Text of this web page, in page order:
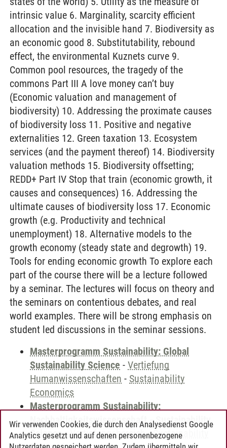
intrinsic value 6. Marginality, scarcity efficient
allocation and the invisible hand 7. Biodiversity as
an economic good 8. Substitutability, rebound
effect, the environmental Kuznets curve 9.
Common pool resources, the tragedy of the
commons Part III A love money can’t buy
(Economic valuation and management of
biodiversity) 10. Addressing the proximate causes
of biodiversity loss 11. Positive and negative
externalities 12. Green taxation 13. Ecosystem
services (and the payment thereof) 14. Biodiversity
valuation methods 15. Biodiversity offsetting;
REDD+ Part IV Stop that train (economic growth, it
causes and consequences) 16. Addressing the
ultimate causes of biodiversity loss 17. Economic
growth (e.g. Productivity and technical
unemployment) 18. Alternative models to the
growth economy (steady state and degrowth) 19.
Tools for ending economic growth To explore each
part of the course there will be a lecture followed
by a seminar. The lectures will focus on theory and
the seminars on contentious debates, and real
world examples. There will be strong emphasis on
student led discussions in the seminar sessions.
Masterprogramm Sustainability: Global
Sustainability Science - Vertiefung
Humanwissenschaften - Sustainability
Economics
Masterprogramm Sustainability:
Nachhaltigkeitswissenschaft - Sustainability
Science- Vertiefungsbereich-Sustainability
Wir verwenden Cookies, die durch den Analysedienst Google
Analytics gesetzt und auf denen personenbezogene